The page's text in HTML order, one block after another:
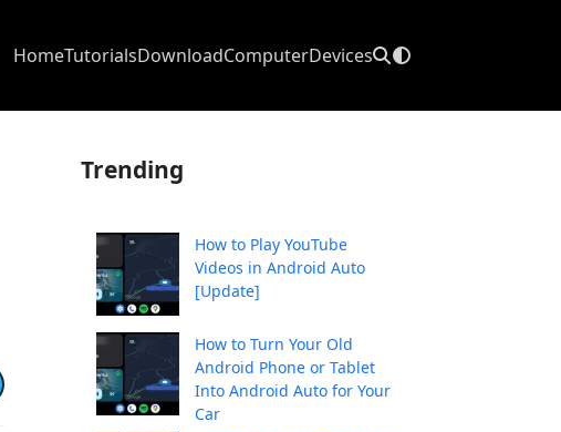
HomeTutorialsDownloadComputerDevices
Trending
How to Play YouTube
Videos in Android Auto
[Update]
How to Turn Your Old
Android Phone or Tablet
Into Android Auto for Your
Car